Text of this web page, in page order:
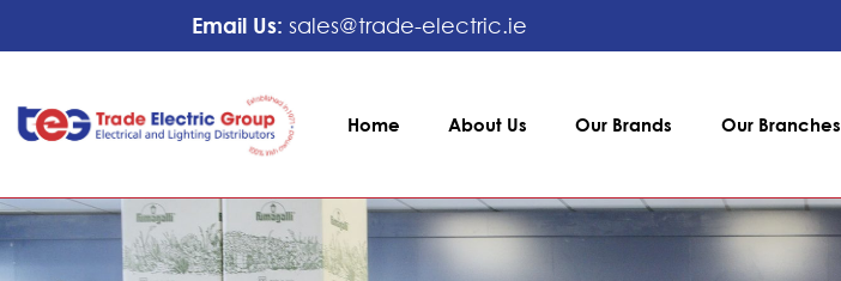
Email Us: sales@trade-electric.ie
Home About Us Our Brands Our Branches